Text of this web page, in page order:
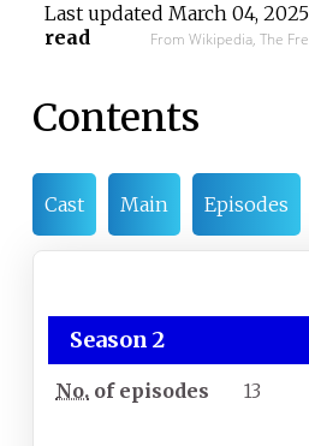
Last updated March 04, 2025
read
From Wikipedia, The
Contents
Cast Main Episodes
Season 2
No. of episodes
13